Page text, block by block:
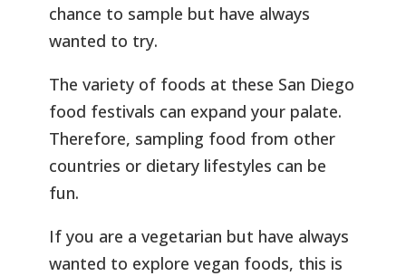
chance to sample but have always
wanted to try.
The variety of foods at these San Diego
food festivals can expand your palate.
Therefore, sampling food from other
countries or dietary lifestyles can be
fun.
If you are a vegetarian but have always
wanted to explore vegan foods, this is